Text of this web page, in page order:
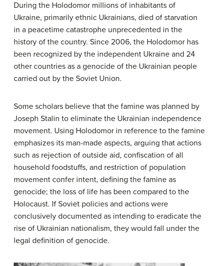
During the Holodomor millions of inhabitants of
Ukraine, primarily ethnic Ukrainians, died of starvation
in a peacetime catastrophe unprecedented in the
history of the country. Since 2006, the Holodomor has
been recognized by the independent Ukraine and 24
other countries as a genocide of the Ukrainian people
carried out by the Soviet Union.
Some scholars believe that the famine was planned by
Joseph Stalin to eliminate the Ukrainian independence
movement. Using Holodomor in reference to the famine
emphasizes its man-made aspects, arguing that actions
such as rejection of outside aid, confiscation of all
household foodstuffs, and restriction of population
movement confer intent, defining the famine as
genocide; the loss of life has been compared to the
Holocaust. If Soviet policies and actions were
conclusively documented as intending to eradicate the
rise of Ukrainian nationalism, they would fall under the
legal definition of genocide.